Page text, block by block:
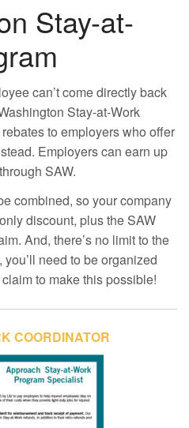
Stay-at-
can’t come directly back
Stay-at-Work
to employers who offer
Employers can earn up
SAW.
combined, so your company
discount, plus the SAW
And, there’s no limit to the
need to be organized
to make this possible!
COORDINATOR